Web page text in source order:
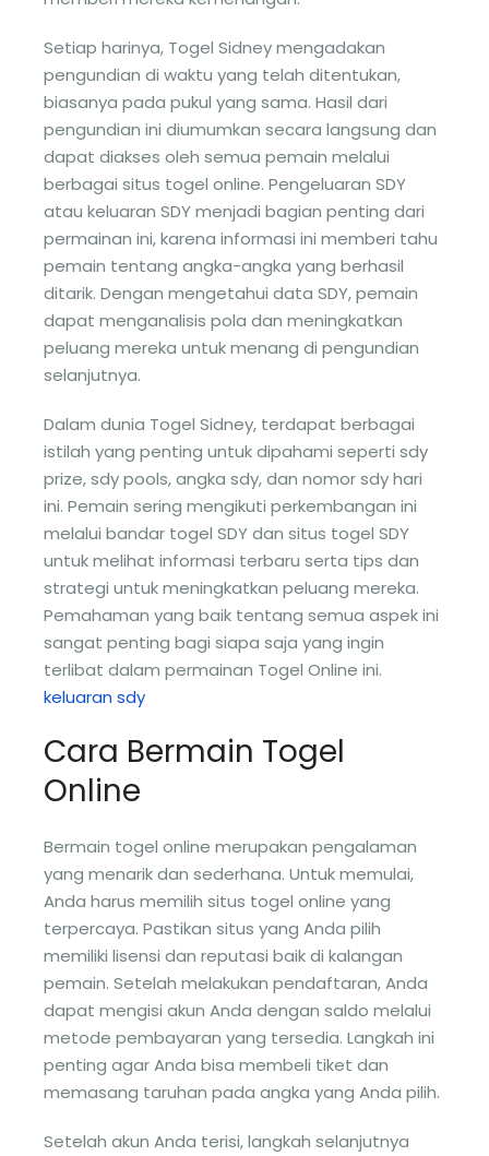
Setiap harinya, Togel Sidney mengadakan
pengundian di waktu yang telah ditentukan,
biasanya pada pukul yang sama. Hasil dari
pengundian ini diumumkan secara langsung dan
dapat diakses oleh semua pemain melalui
berbagai situs togel online. Pengeluaran SDY
atau keluaran SDY menjadi bagian penting dari
permainan ini, karena informasi ini memberi tahu
pemain tentang angka-angka yang berhasil
ditarik. Dengan mengetahui data SDY, pemain
dapat menganalisis pola dan meningkatkan
peluang mereka untuk menang di pengundian
selanjutnya.
Dalam dunia Togel Sidney, terdapat berbagai
istilah yang penting untuk dipahami seperti sdy
prize, sdy pools, angka sdy, dan nomor sdy hari
ini. Pemain sering mengikuti perkembangan ini
melalui bandar togel SDY dan situs togel SDY
untuk melihat informasi terbaru serta tips dan
strategi untuk meningkatkan peluang mereka.
Pemahaman yang baik tentang semua aspek ini
sangat penting bagi siapa saja yang ingin
terlibat dalam permainan Togel Online ini.
keluaran sdy
Cara Bermain Togel
Online
Bermain togel online merupakan pengalaman
yang menarik dan sederhana. Untuk memulai,
Anda harus memilih situs togel online yang
terpercaya. Pastikan situs yang Anda pilih
memiliki lisensi dan reputasi baik di kalangan
pemain. Setelah melakukan pendaftaran, Anda
dapat mengisi akun Anda dengan saldo melalui
metode pembayaran yang tersedia. Langkah ini
penting agar Anda bisa membeli tiket dan
memasang taruhan pada angka yang Anda pilih.
Setelah akun Anda terisi, langkah selanjutnya